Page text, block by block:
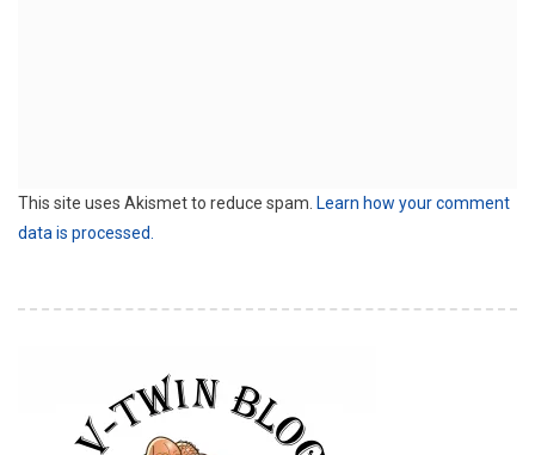
This site uses Akismet to reduce spam. Learn how your comment
data is processed.